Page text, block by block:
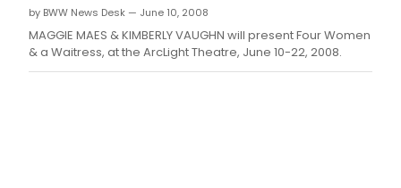
by BWW News Desk — June 10, 2008
MAGGIE MAES & KIMBERLY VAUGHN will present Four Women
& a Waitress, at the ArcLight Theatre, June 10-22, 2008.